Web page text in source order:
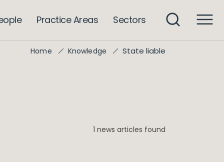
Practice Areas Sectors
Home Knowledge State liable
1 news articles found